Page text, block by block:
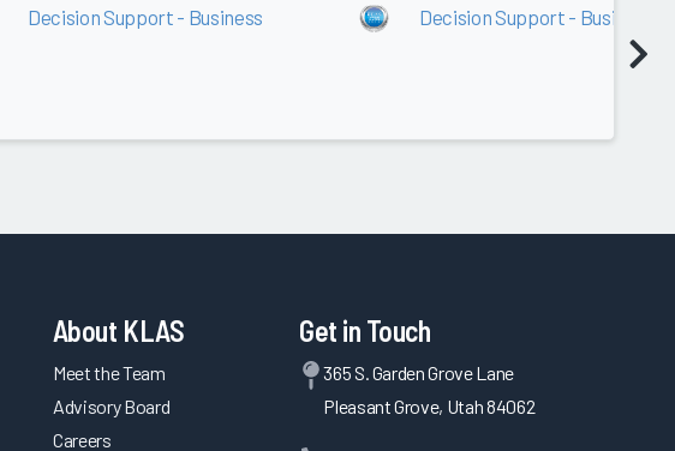
Decision Support - Business
Decision Support - Business
About KLAS
Meet the Team
Advisory Board
Careers
Get in Touch
365 S. Garden Grove Lane
Pleasant Grove, Utah 84062